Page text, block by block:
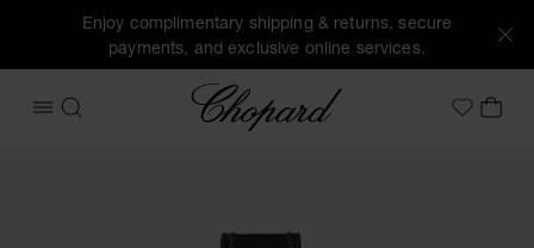
Enjoy complimentary shipping & returns, secure
payments, and exclusive online services.
OPEN MENU
SEARCH
Chopard
MyMY